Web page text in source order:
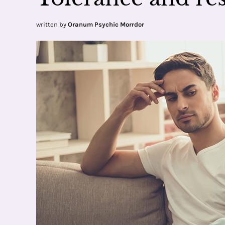
written by Oranum Psychic Morrdor